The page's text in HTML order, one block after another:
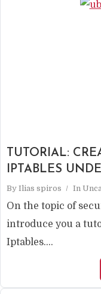
TUTORIAL:
IPTABLES
By Ilias spiros In
On the topic of
introduce you a
Iptables....